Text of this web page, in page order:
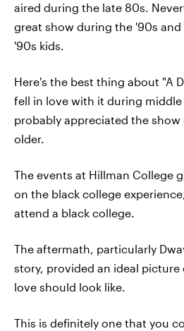
aired during the late 80s.
great show during the '90s
'90s kids.
Here's the best thing about "A
fell in love with it during
probably appreciated the show
older.
The events at Hillman College
on the black college
attend a black college.
The aftermath, particularly
story, provided an ideal
love should look like.
This is definitely one that you